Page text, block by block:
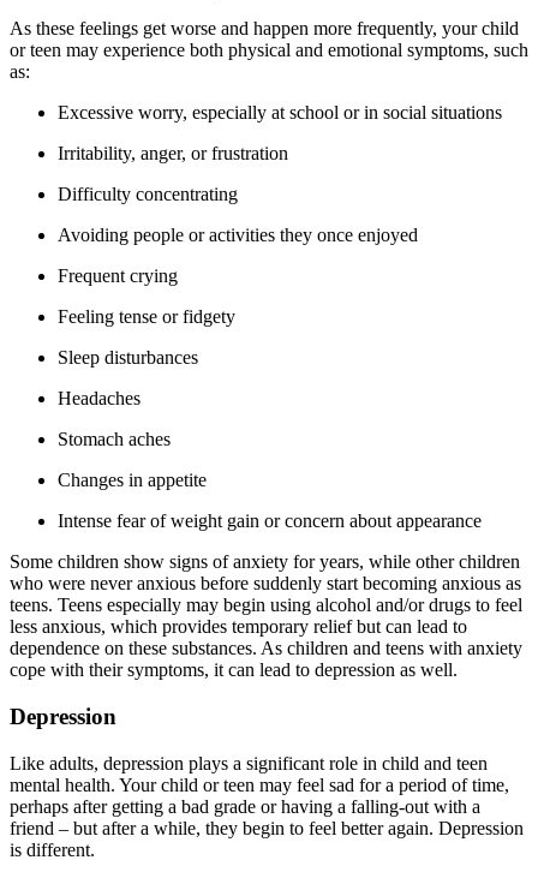
As these feelings get worse and happen more frequently, your child
or teen may experience both physical and emotional symptoms, such
as:
Excessive worry, especially at school or in social situations
Irritability, anger, or frustration
Difficulty concentrating
Avoiding people or activities they once enjoyed
Frequent crying
Feeling tense or fidgety
Sleep disturbances
Headaches
Stomach aches
Changes in appetite
Intense fear of weight gain or concern about appearance
Some children show signs of anxiety for years, while other children
who were never anxious before suddenly start becoming anxious as
teens. Teens especially may begin using alcohol and/or drugs to feel
less anxious, which provides temporary relief but can lead to
dependence on these substances. As children and teens with anxiety
cope with their symptoms, it can lead to depression as well.
Depression
Like adults, depression plays a significant role in child and teen
mental health. Your child or teen may feel sad for a period of time,
perhaps after getting a bad grade or having a falling-out with a
friend – but after a while, they begin to feel better again. Depression
is different.